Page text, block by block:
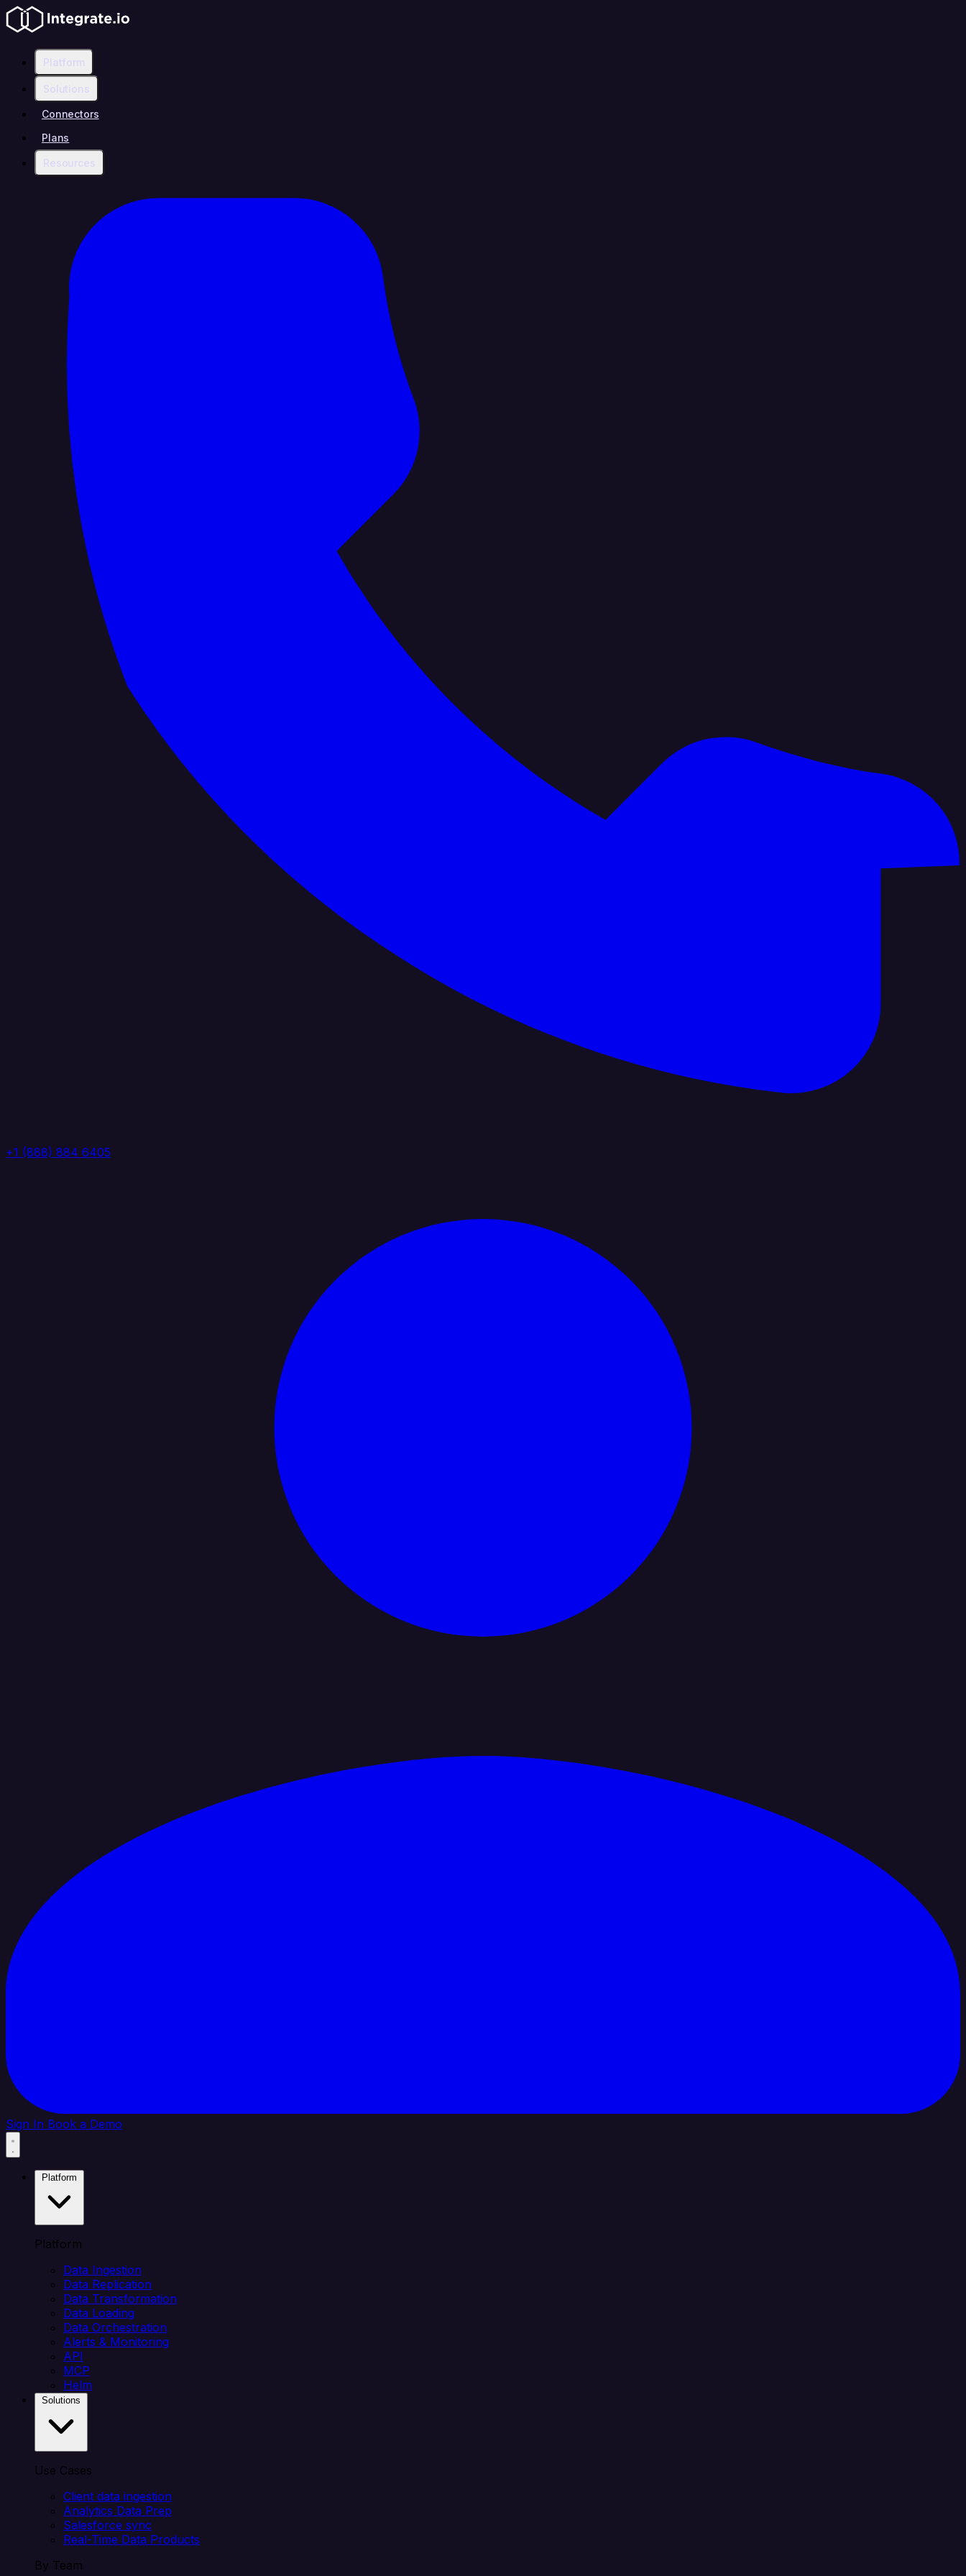
Platform
Solutions
Connectors
Plans
Resources
+1 (888) 884 6405
Sign In Book a Demo
Platform
Data Ingestion
Data Replication
Data Transformation
Data Loading
Data Orchestration
Alerts & Monitoring
API
MCP
Helm
Use Cases
Client data ingestion
Analytics Data Prep
Salesforce sync
Real-Time Data Products
By Team